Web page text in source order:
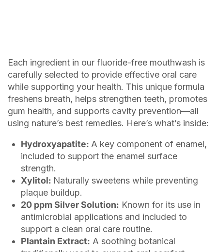
Each ingredient in our fluoride-free mouthwash is
carefully selected to provide effective oral care
while supporting your health. This unique formula
freshens breath, helps strengthen teeth, promotes
gum health, and supports cavity prevention—all
using nature’s best remedies. Here’s what’s inside:
Hydroxyapatite: A key component of enamel,
included to support the enamel surface
strength.
Xylitol: Naturally sweetens while preventing
plaque buildup.
20 ppm Silver Solution: Known for its use in
antimicrobial applications and included to
support a clean oral care routine.
Plantain Extract: A soothing botanical